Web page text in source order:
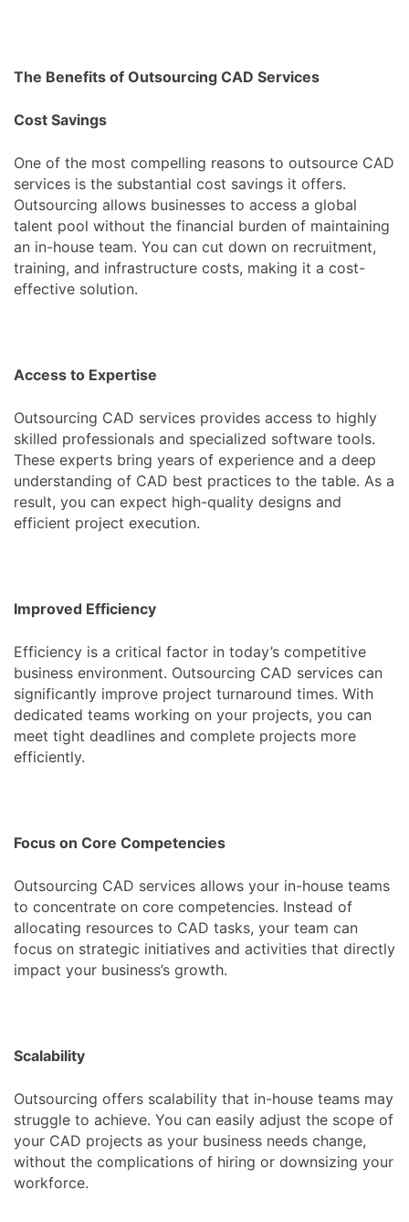
The Benefits of Outsourcing CAD Services
Cost Savings
One of the most compelling reasons to outsource CAD
services is the substantial cost savings it offers.
Outsourcing allows businesses to access a global
talent pool without the financial burden of maintaining
an in-house team. You can cut down on recruitment,
training, and infrastructure costs, making it a cost-
effective solution.
Access to Expertise
Outsourcing CAD services provides access to highly
skilled professionals and specialized software tools.
These experts bring years of experience and a deep
understanding of CAD best practices to the table. As a
result, you can expect high-quality designs and
efficient project execution.
Improved Efficiency
Efficiency is a critical factor in today’s competitive
business environment. Outsourcing CAD services can
significantly improve project turnaround times. With
dedicated teams working on your projects, you can
meet tight deadlines and complete projects more
efficiently.
Focus on Core Competencies
Outsourcing CAD services allows your in-house teams
to concentrate on core competencies. Instead of
allocating resources to CAD tasks, your team can
focus on strategic initiatives and activities that directly
impact your business’s growth.
Scalability
Outsourcing offers scalability that in-house teams may
struggle to achieve. You can easily adjust the scope of
your CAD projects as your business needs change,
without the complications of hiring or downsizing your
workforce.